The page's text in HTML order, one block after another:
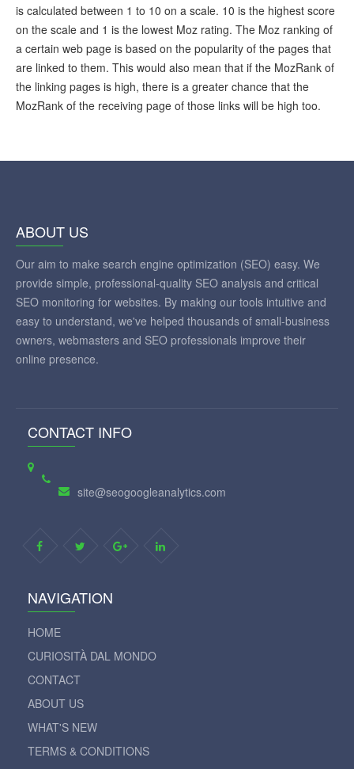
is calculated between 1 to 10 on a scale. 10 is the highest score
on the scale and 1 is the lowest Moz rating. The Moz ranking of
a certain web page is based on the popularity of the pages that
are linked to them. This would also mean that if the MozRank of
the linking pages is high, there is a greater chance that the
MozRank of the receiving page of those links will be high too.
ABOUT US
Our aim to make search engine optimization (SEO) easy. We
provide simple, professional-quality SEO analysis and critical
SEO monitoring for websites. By making our tools intuitive and
easy to understand, we've helped thousands of small-business
owners, webmasters and SEO professionals improve their
online presence.
CONTACT INFO
site@seogoogleanalytics.com
NAVIGATION
HOME
CURIOSITÀ DAL MONDO
CONTACT
ABOUT US
WHAT'S NEW
TERMS & CONDITIONS